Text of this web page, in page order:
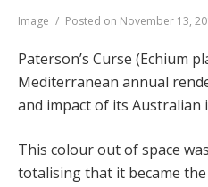
Format
Image Posted on November 13,
Paterson’s Curse (Echium
Mediterranean annual
and impact of its Australian
This colour out of space
totalising that it became